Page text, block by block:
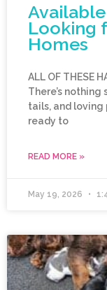
Looking
Homes
ALL OF THESE
There’s
tails, and loving
ready to
READ MORE »
May 19, 2026